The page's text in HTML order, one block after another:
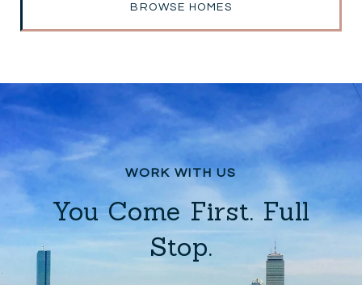
BROWSE HOMES
You Come First. Full
Stop.